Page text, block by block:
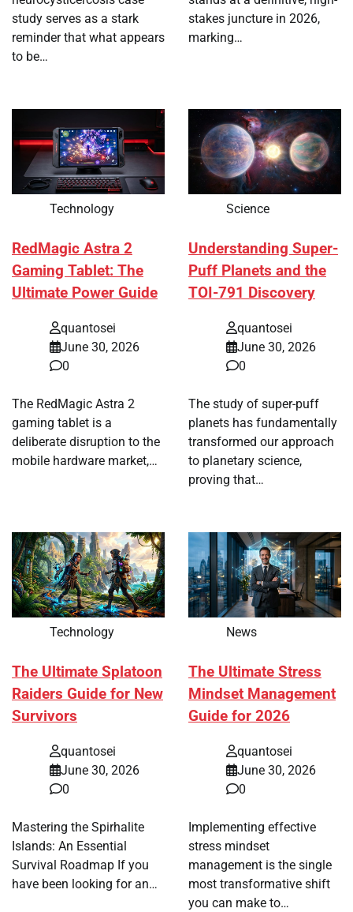
study serves as a stark
reminder that what appears
to be…
stakes juncture in 2026,
marking…
Technology
RedMagic Astra 2
Gaming Tablet: The
Ultimate Power Guide
quantosei
June 30, 2026
0
The RedMagic Astra 2
gaming tablet is a
deliberate disruption to the
mobile hardware market,…
Science
Understanding Super-
Puff Planets and the
TOI-791 Discovery
quantosei
June 30, 2026
0
The study of super-puff
planets has fundamentally
transformed our approach
to planetary science,
proving that…
Technology
The Ultimate Splatoon
Raiders Guide for New
Survivors
quantosei
June 30, 2026
0
Mastering the Spirhalite
Islands: An Essential
Survival Roadmap If you
have been looking for an…
News
The Ultimate Stress
Mindset Management
Guide for 2026
quantosei
June 30, 2026
0
Implementing effective
stress mindset
management is the single
most transformative shift
you can make to…